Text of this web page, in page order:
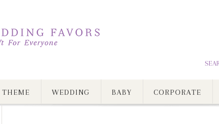
THEME WEDDING BABY CORPORATE